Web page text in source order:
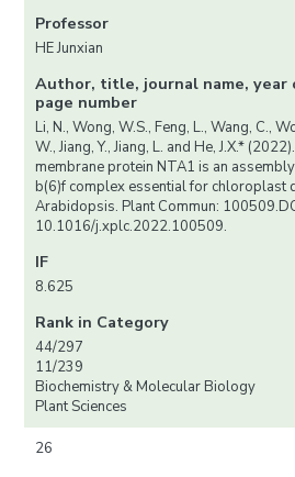
Professor
HE Junxian
Author, title, journal name, year
page number
Li, N., Wong, W.S., Feng, L., Wang, C.,
W., Jiang, Y., Jiang, L. and He, J.X.*
membrane protein NTA1 is an
b(6)f complex essential for chloroplast
Arabidopsis. Plant Commun:
10.1016/j.xplc.2022.100509.
IF
8.625
Rank in Category
44/297
11/239
Biochemistry & Molecular Biology
Plant Sciences
26